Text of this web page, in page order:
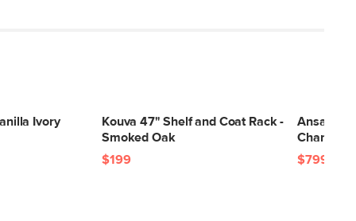
Ivory
Kouva 47" Shelf and Coat Rack -
Smoked Oak
$199
Ansa 54"
Charme
$799